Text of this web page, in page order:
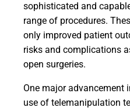
sophisticated and
range of procedures.
only improved patient
risks and complications
open surgeries.
One major advancement
use of telemanipulation